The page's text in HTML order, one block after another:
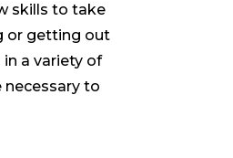
skills to take
or getting out
a variety of
necessary to